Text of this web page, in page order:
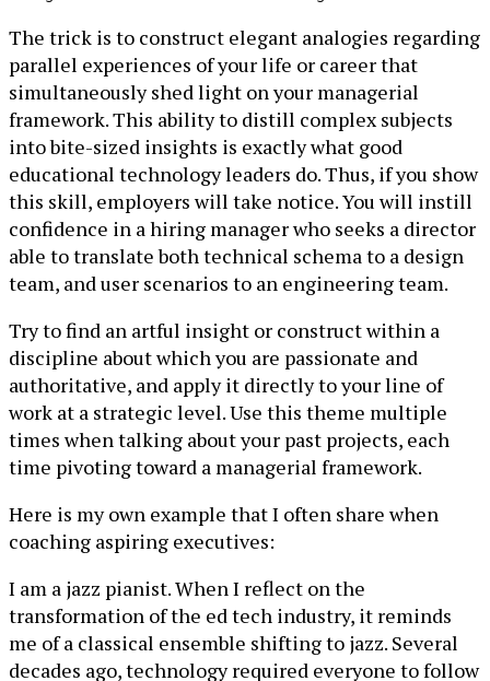
The trick is to construct elegant analogies regarding
parallel experiences of your life or career that
simultaneously shed light on your managerial
framework. This ability to distill complex subjects
into bite-sized insights is exactly what good
educational technology leaders do. Thus, if you show
this skill, employers will take notice. You will instill
confidence in a hiring manager who seeks a director
able to translate both technical schema to a design
team, and user scenarios to an engineering team.
Try to find an artful insight or construct within a
discipline about which you are passionate and
authoritative, and apply it directly to your line of
work at a strategic level. Use this theme multiple
times when talking about your past projects, each
time pivoting toward a managerial framework.
Here is my own example that I often share when
coaching aspiring executives:
I am a jazz pianist. When I reflect on the
transformation of the ed tech industry, it reminds
me of a classical ensemble shifting to jazz. Several
decades ago, technology required everyone to follow